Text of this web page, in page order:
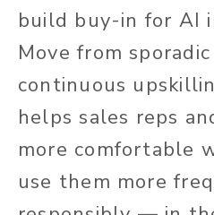
build buy-in for AI
Move from
continuous
helps sales reps
more comfortable
use them more